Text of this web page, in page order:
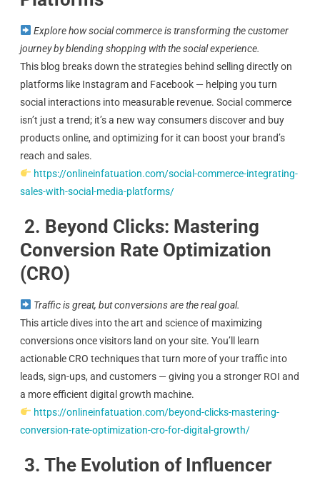
Explore how social commerce is transforming the customer
journey by blending shopping with the social experience.
This blog breaks down the strategies behind selling directly on
platforms like Instagram and Facebook — helping you turn
social interactions into measurable revenue. Social commerce
isn’t just a trend; it’s a new way consumers discover and buy
products online, and optimizing for it can boost your brand’s
reach and sales.
https://onlineinfatuation.com/social-commerce-integrating-
sales-with-social-media-platforms/
2. Beyond Clicks: Mastering
Conversion Rate Optimization
(CRO)
Traffic is great, but conversions are the real goal.
This article dives into the art and science of maximizing
conversions once visitors land on your site. You’ll learn
actionable CRO techniques that turn more of your traffic into
leads, sign-ups, and customers — giving you a stronger ROI and
a more efficient digital growth machine.
https://onlineinfatuation.com/beyond-clicks-mastering-
conversion-rate-optimization-cro-for-digital-growth/
3. The Evolution of Influencer